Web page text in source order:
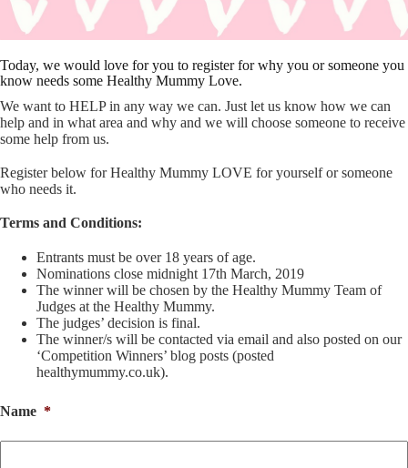
Today, we would love for you to register for why you or someone you
know needs some Healthy Mummy Love.
We want to HELP in any way we can. Just let us know how we can
help and in what area and why and we will choose someone to receive
some help from us.
Register below for Healthy Mummy LOVE for yourself or someone
who needs it.
Terms and Conditions:
Entrants must be over 18 years of age.
Nominations close midnight 17th March, 2019
The winner will be chosen by the Healthy Mummy Team of
Judges at the Healthy Mummy.
The judges’ decision is final.
The winner/s will be contacted via email and also posted on our
‘Competition Winners’ blog posts (posted
healthymummy.co.uk).
Name *